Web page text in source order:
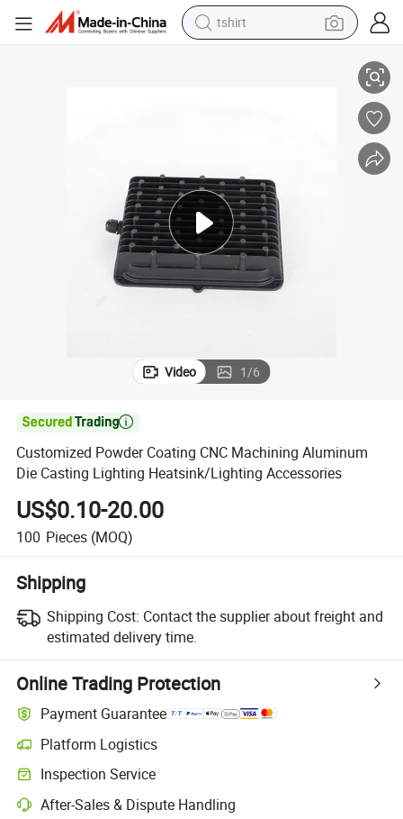
tshirt
human hair wig
reagent
tote bag
Video 1/6

Customized Powder Coating CNC Machining Aluminum
Die Casting Lighting Heatsink/Lighting Accessories
US$0.10-20.00
100 Pieces (MOQ)
Shipping
Shipping Cost: Contact the supplier about freight and
estimated delivery time.
Online Trading Protection
Payment Guarantee
Platform Logistics
Clearer shipment tracking with platform-supported logistics.
Inspection Service
Optional pre-shipment inspection for quality and quantity checks.
After-Sales & Dispute Handling
Platform-assisted dispute resolution, including refunds or returns